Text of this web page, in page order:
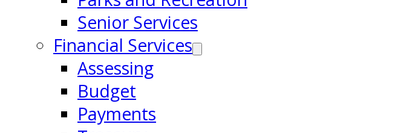
Senior Services
Financial Services
Assessing
Budget
Payments